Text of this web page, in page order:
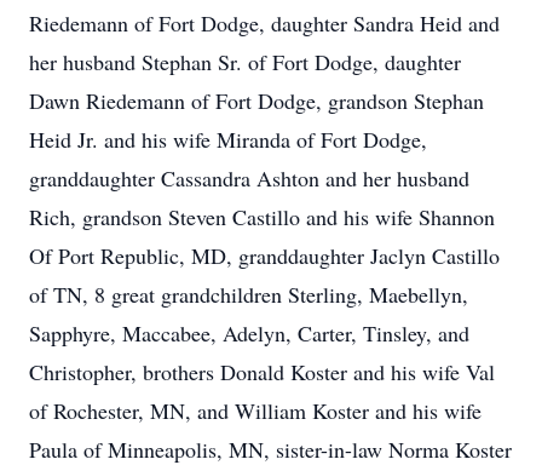
Riedemann of Fort Dodge, daughter Sandra Heid and
her husband Stephan Sr. of Fort Dodge, daughter
Dawn Riedemann of Fort Dodge, grandson Stephan
Heid Jr. and his wife Miranda of Fort Dodge,
granddaughter Cassandra Ashton and her husband
Rich, grandson Steven Castillo and his wife Shannon
Of Port Republic, MD, granddaughter Jaclyn Castillo
of TN, 8 great grandchildren Sterling, Maebellyn,
Sapphyre, Maccabee, Adelyn, Carter, Tinsley, and
Christopher, brothers Donald Koster and his wife Val
of Rochester, MN, and William Koster and his wife
Paula of Minneapolis, MN, sister-in-law Norma Koster